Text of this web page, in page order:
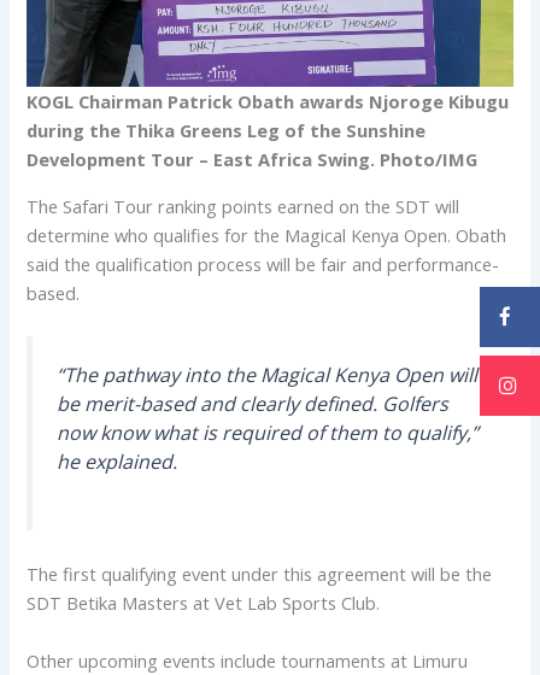
KOGL Chairman Patrick Obath awards Njoroge Kibugu
during the Thika Greens Leg of the Sunshine
Development Tour – East Africa Swing. Photo/IMG
The Safari Tour ranking points earned on the SDT will
determine who qualifies for the Magical Kenya Open. Obath
said the qualification process will be fair and performance-
based.
“The pathway into the Magical Kenya Open will
be merit-based and clearly defined. Golfers
now know what is required of them to qualify,”
he explained.
The first qualifying event under this agreement will be the
SDT Betika Masters at Vet Lab Sports Club.
Other upcoming events include tournaments at Limuru